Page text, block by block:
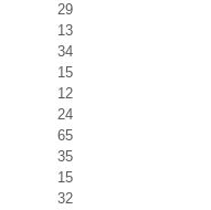
29
13
34
15
12
24
65
35
15
32